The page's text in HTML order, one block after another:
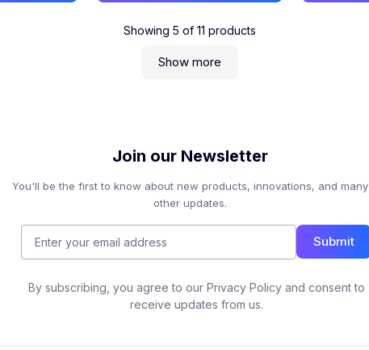
Showing 5 of 11 products
Show more
Join our Newsletter
You'll be the first to know about new products, innovations, and many
other updates.
Submit
By subscribing, you agree to our Privacy Policy and consent to
receive updates from us.